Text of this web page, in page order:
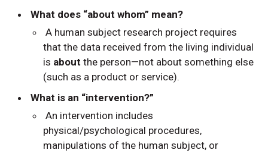
What does “about whom” mean?
A human subject research project requires
that the data received from the living individual
is about the person—not about something else
(such as a product or service).
What is an “intervention?”
An intervention includes
physical/psychological procedures,
manipulations of the human subject, or